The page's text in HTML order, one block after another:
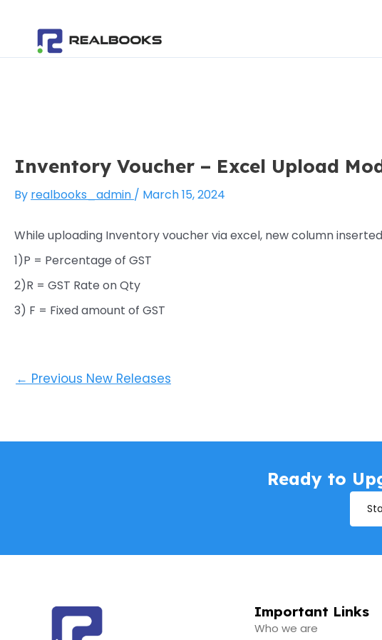
content
Inventory Voucher – Excel Upload
By realbooks_admin / March 15, 2024
While uploading Inventory voucher via excel, new column
1)P = Percentage of GST
2)R = GST Rate on Qty
3) F = Fixed amount of GST
navigation
← Previous New Releases
Ready to
Important Links
Who we are